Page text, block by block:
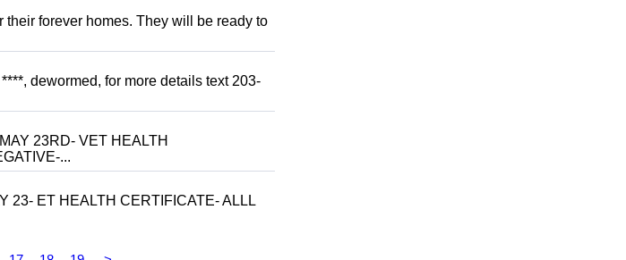
forever homes. They will be ready to
dewormed, for more details text 203-
23RD- VET HEALTH
...
23- ET HEALTH CERTIFICATE- ALLL